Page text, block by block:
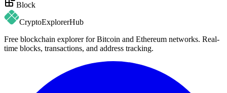
Block
CryptoExplorerHub
Free blockchain explorer for Bitcoin and Ethereum networks. Real-
time blocks, transactions, and address tracking.